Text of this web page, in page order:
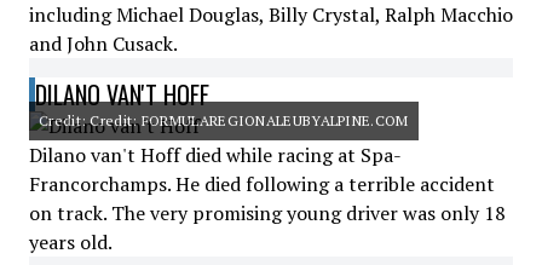
including Michael Douglas, Billy Crystal, Ralph Macchio
and John Cusack.
DILANO VAN'T HOFF
Credit: Credit: FORMULAREGIONALEUBYALPINE.COM
Dilano van't Hoff died while racing at Spa-
Francorchamps. He died following a terrible accident
on track. The very promising young driver was only 18
years old.